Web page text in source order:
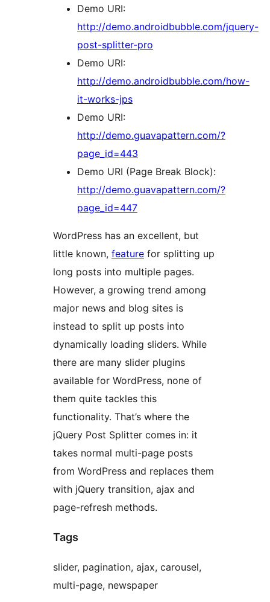
Demo URI:
http://demo.androidbubble.com/jquery-
post-splitter-pro
Demo URI:
http://demo.androidbubble.com/how-
it-works-jps
Demo URI:
http://demo.guavapattern.com/?
page_id=443
Demo URI (Page Break Block):
http://demo.guavapattern.com/?
page_id=447
WordPress has an excellent, but
little known, feature for splitting up
long posts into multiple pages.
However, a growing trend among
major news and blog sites is
instead to split up posts into
dynamically loading sliders. While
there are many slider plugins
available for WordPress, none of
them quite tackles this
functionality. That’s where the
jQuery Post Splitter comes in: it
takes normal multi-page posts
from WordPress and replaces them
with jQuery transition, ajax and
page-refresh methods.
Tags
slider, pagination, ajax, carousel,
multi-page, newspaper